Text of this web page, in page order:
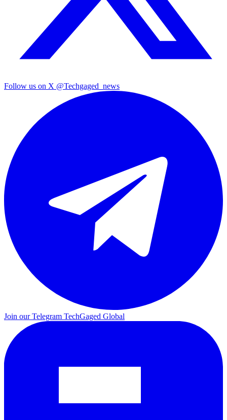
Follow us on X @Techgaged_news
Join our Telegram TechGaged Global